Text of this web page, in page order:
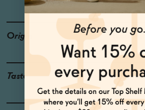
Origin
Taste Hops,